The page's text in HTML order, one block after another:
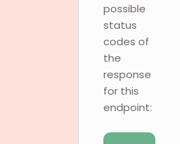
possible
status
codes of
the
response
for this
endpoint: